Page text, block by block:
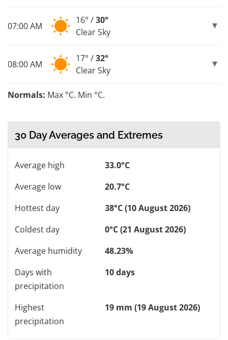
07:00 AM
16° /30°
Clear Sky
08:00 AM
17° /32°
Clear Sky
Normals: Max °C. Min °C.
30 Day Averages and Extremes
Average high
33.0°C
Average low
20.7°C
Hottest day
38°C (10 August 2026)
Coldest day
0°C (21 August 2026)
Average humidity
48.23%
Days with
precipitation
10 days
Highest
precipitation
19 mm (19 August 2026)